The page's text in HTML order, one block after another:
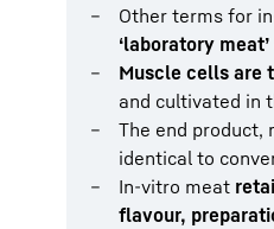
Other terms for
‘laboratory meat’
Muscle cells are
and cultivated in
The end product,
identical to
In-vitro meat
flavour,